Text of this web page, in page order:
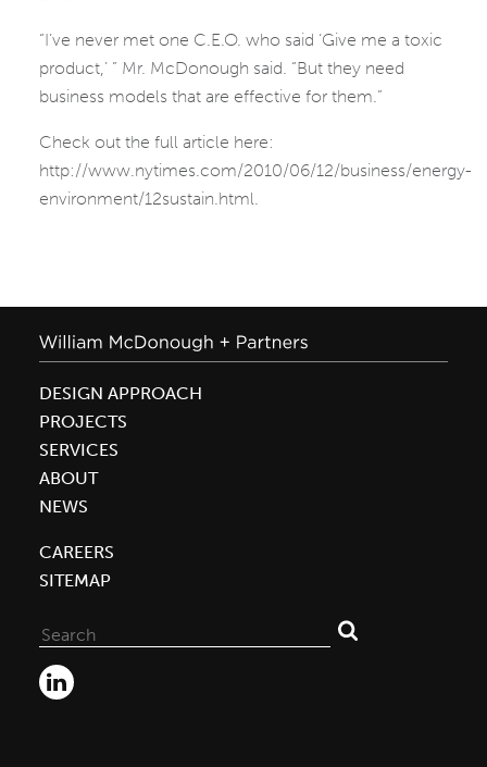
“I’ve never met one C.E.O. who said ‘Give me a toxic
product,’ ” Mr. McDonough said. “But they need
business models that are effective for them.”
Check out the full article here:
http://www.nytimes.com/2010/06/12/business/energy-
environment/12sustain.html.
DESIGN APPROACH
PROJECTS
SERVICES
ABOUT
NEWS
CAREERS
SITEMAP
for: